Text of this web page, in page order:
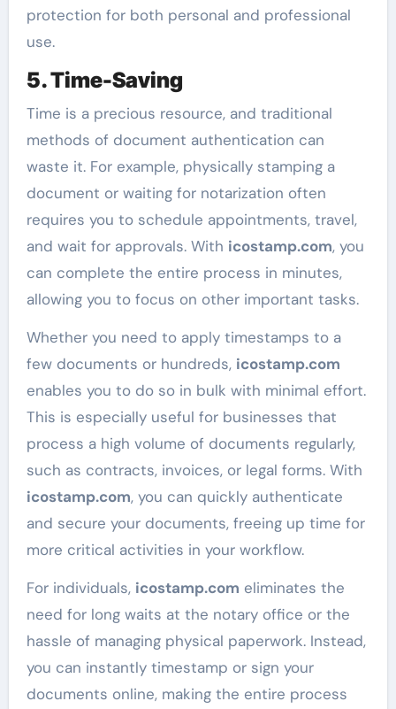
protection for both personal and professional
use.
5. Time-Saving
Time is a precious resource, and traditional
methods of document authentication can
waste it. For example, physically stamping a
document or waiting for notarization often
requires you to schedule appointments, travel,
and wait for approvals. With icostamp.com, you
can complete the entire process in minutes,
allowing you to focus on other important tasks.
Whether you need to apply timestamps to a
few documents or hundreds, icostamp.com
enables you to do so in bulk with minimal effort.
This is especially useful for businesses that
process a high volume of documents regularly,
such as contracts, invoices, or legal forms. With
icostamp.com, you can quickly authenticate
and secure your documents, freeing up time for
more critical activities in your workflow.
For individuals, icostamp.com eliminates the
need for long waits at the notary office or the
hassle of managing physical paperwork. Instead,
you can instantly timestamp or sign your
documents online, making the entire process